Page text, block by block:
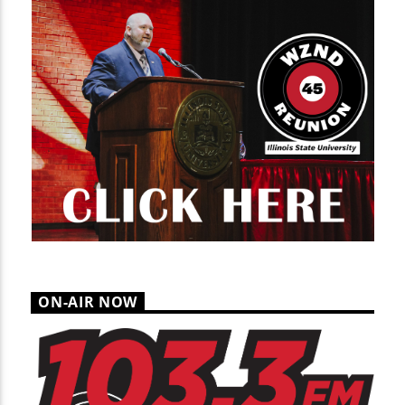
ON-AIR NOW